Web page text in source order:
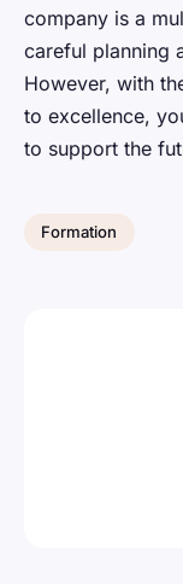
company is a
careful planning
However, with
to excellence,
to support the
Formation